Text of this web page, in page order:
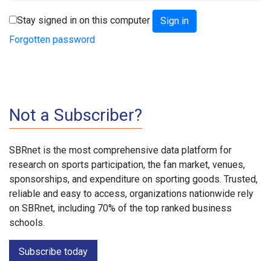
Stay signed in on this computer
Forgotten password
Not a Subscriber?
SBRnet is the most comprehensive data platform for
research on sports participation, the fan market, venues,
sponsorships, and expenditure on sporting goods. Trusted,
reliable and easy to access, organizations nationwide rely
on SBRnet, including 70% of the top ranked business
schools.
Subscribe today